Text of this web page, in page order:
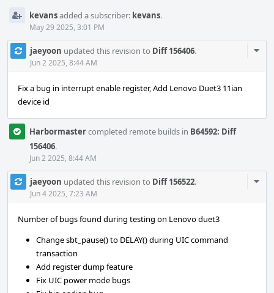
kevansadded a subscriber: kevans.
May 29 2025, 3:01 PM
jaeyoon updated this revision to Diff 156406.
Jun 2 2025, 8:44 AM
Fix a bug in interrupt enable register, Add Lenovo Duet3 11ian
device id
Harbormastercompleted remote builds in B64592: Diff
156406.
Jun 2 2025, 8:44 AM
jaeyoon updated this revision to Diff 156522.
Jun 4 2025, 7:23 AM
Number of bugs found during testing on Lenovo duet3
Change sbt_pause() to DELAY() during UIC command
transaction
Add register dump feature
Fix UIC power mode bugs